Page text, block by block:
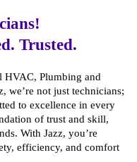
Trusted.
HVAC, Plumbing and
we’re not just technicians;
to excellence in every
of trust and skill,
With Jazz, you’re
efficiency, and comfort